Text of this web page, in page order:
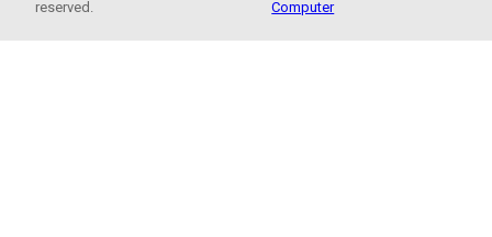
reserved.
Computer